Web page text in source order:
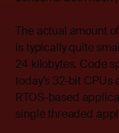
The actual amount
is typically quite
24 kilobytes. Code
today’s 32-bit
RTOS-based
single threaded